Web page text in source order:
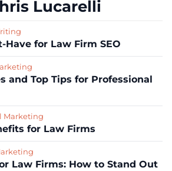
Lucarelli
Have for Law Firm SEO
and Top Tips for Professional
Marketing
for Law Firms
Law Firms: How to Stand Out